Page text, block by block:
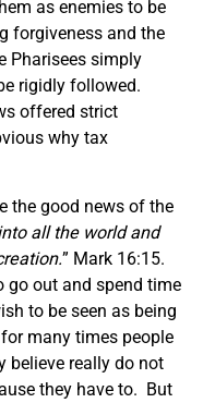
as enemies to be
forgiveness and the
Pharisees simply
rigidly followed.
offered strict
why tax
the good news of the
all the world and
” Mark 16:15.
go out and spend time
to be seen as being
many times people
believe really do not
they have to. But